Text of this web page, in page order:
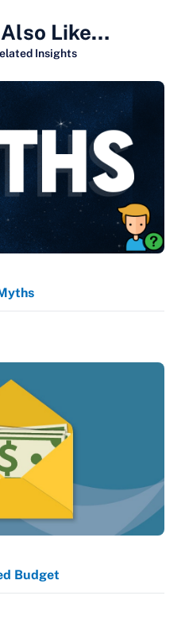
Like…
Insights
Budget